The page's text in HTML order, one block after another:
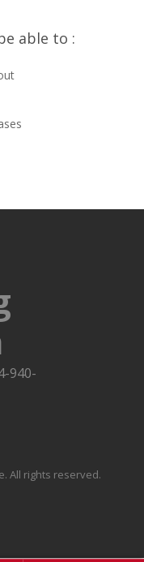
able to :
940-
All rights reserved.